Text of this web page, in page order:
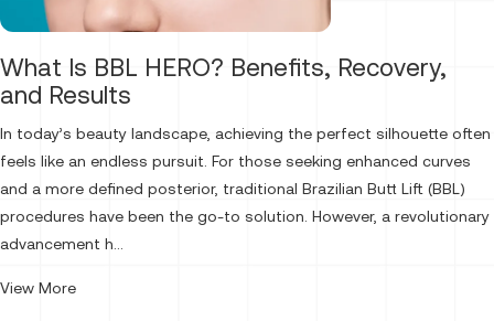
What Is BBL HERO? Benefits, Recovery,
and Results
In today’s beauty landscape, achieving the perfect silhouette often
feels like an endless pursuit. For those seeking enhanced curves
and a more defined posterior, traditional Brazilian Butt Lift (BBL)
procedures have been the go-to solution. However, a revolutionary
advancement h...
View More